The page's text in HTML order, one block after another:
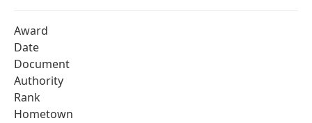
Award
Date
Document
Authority
Rank
Hometown